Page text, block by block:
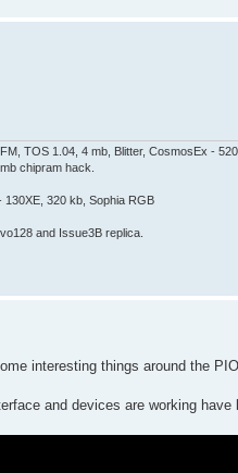
TOS 1.04, 4 mb, Blitter, CosmosEx -
chipram hack.
130XE, 320 kb, Sophia RGB
and Issue3B replica.
interesting things around the
and devices are working